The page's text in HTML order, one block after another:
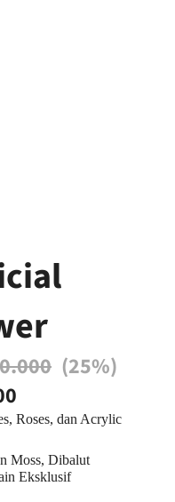
(25%)
Roses, dan Acrylic
Moss, Dibalut
Eksklusif